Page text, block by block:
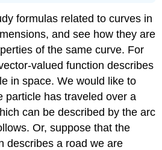
formulas related to curves in
and see how they are
of the same curve. For
valued function describes
in space. We would like to
particle has traveled over a
can be described by the arc
Or, suppose that the
describes a road we are